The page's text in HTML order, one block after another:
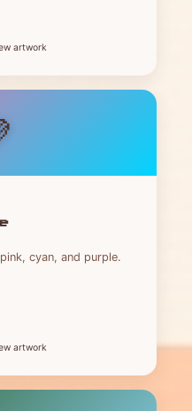
artwork
cyan, and purple.
artwork